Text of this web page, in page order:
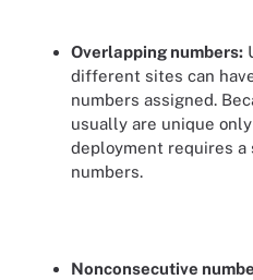
Overlapping numbers:
different sites can
numbers assigned.
usually are unique
deployment requires
numbers.
Nonconsecutive